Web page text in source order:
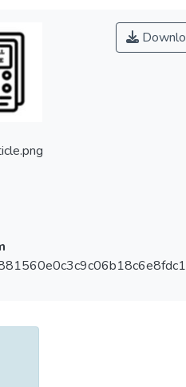
character recognition
<i>X</i>-graph and <i>Y</i>-
is proposed for
which shows useful
as invariance to different
Central to the proposed
idea of capturing the
topological information
of the handwritten
the <i>X</i>-graph and the
For feature size reduction,
transformation was
graphs. For classification, the
relationship model is
similarity measure. The